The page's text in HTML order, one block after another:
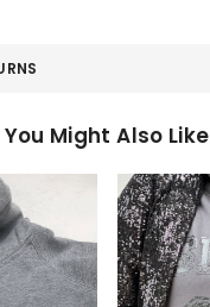
You Might Also Like